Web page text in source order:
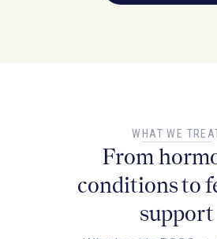
WHAT WE
From
conditions to
support